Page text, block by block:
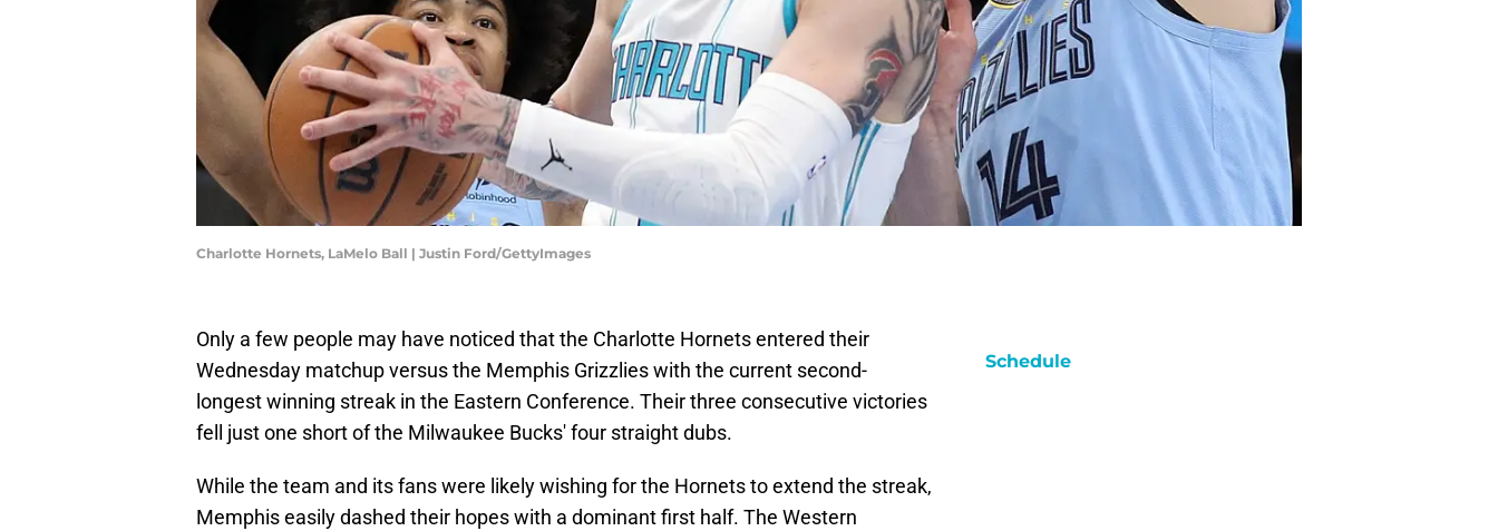
Charlotte Hornets, LaMelo Ball | Justin Ford/GettyImages
Only a few people may have noticed that the Charlotte Hornets entered their
Wednesday matchup versus the Memphis Grizzlies with the current second-
longest winning streak in the Eastern Conference. Their three consecutive victories
fell just one short of the Milwaukee Bucks' four straight dubs.
While the team and its fans were likely wishing for the Hornets to extend the streak,
Memphis easily dashed their hopes with a dominant first half. The Western
Schedule